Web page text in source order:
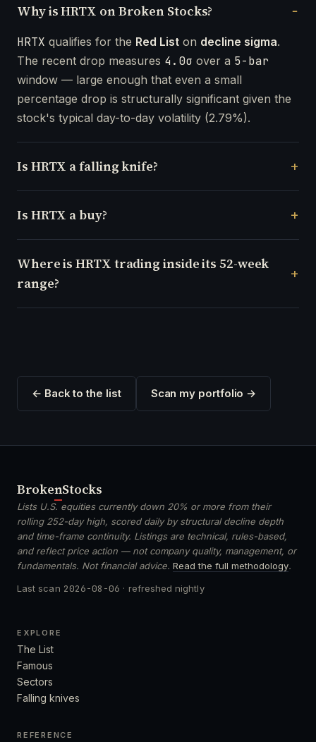
Why is HRTX on Broken Stocks?
HRTX qualifies for the Red List on decline sigma.
The recent drop measures 4.0σ over a 5-bar
window — large enough that even a small
percentage drop is structurally significant given the
stock's typical day-to-day volatility (2.79%).
Is HRTX a falling knife?
Is HRTX a buy?
Where is HRTX trading inside its 52-week
range?
← Back to the list Scan my portfolio →
BrokenStocks
Lists U.S. equities currently down 20% or more from their
rolling 252-day high, scored daily by structural decline depth
and time-frame continuity. Listings are technical, rules-based,
and reflect price action — not company quality, management, or
fundamentals. Not financial advice. Read the full methodology.
Last scan 2026-08-06 · refreshed nightly
EXPLORE
The List
Famous
Sectors
Falling knives
REFERENCE